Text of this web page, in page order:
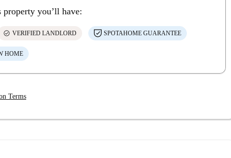
you’ll have:
check_circle VERIFIED LANDLORD SPOTAHOME GUARANTEE
HOME
Terms